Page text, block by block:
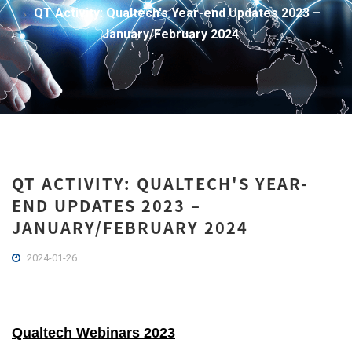
QT Activity: Qualtech's Year-end Updates 2023 –
January/February 2024
QT ACTIVITY: QUALTECH'S YEAR-
END UPDATES 2023 –
JANUARY/FEBRUARY 2024
2024-01-26
Qualtech Webinars 2023